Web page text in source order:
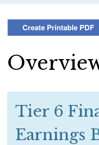
Create Printable PDF
Tier 6
Earnings